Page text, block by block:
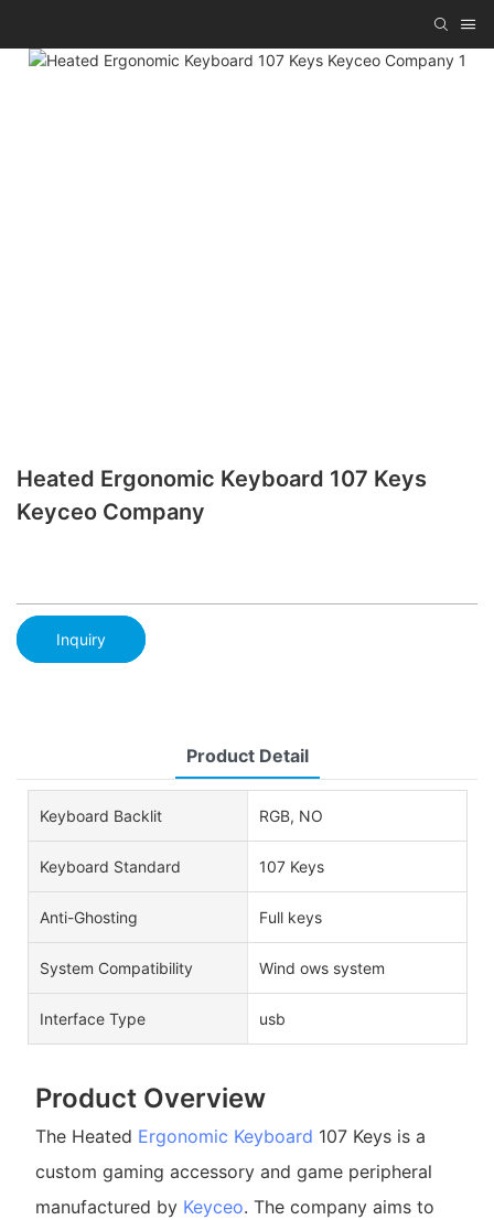
Heated Ergonomic Keyboard 107 Keys
Keyceo Company
Inquiry
Product Detail
Keyboard Backlit RGB, NO
Keyboard Standard 107 Keys
Anti-Ghosting Full keys
System Compatibility Wind ows system
Interface Type usb
Product Overview
The Heated Ergonomic Keyboard 107 Keys is a
custom gaming accessory and game peripheral
manufactured by Keyceo. The company aims to